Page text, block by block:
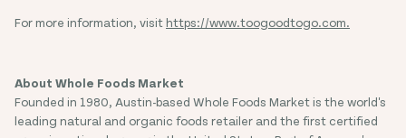
For more information, visithttps://www.toogoodtogo.com.
About Whole Foods Market
Founded in 1980, Austin-based Whole Foods Market is the world's
leading natural and organic foods retailer and the first certified